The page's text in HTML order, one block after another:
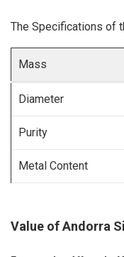
The Specifications of
Mass
Diameter
Purity
Metal Content
Value of Andorra